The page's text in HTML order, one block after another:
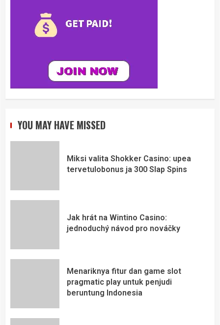
YOU MAY HAVE MISSED
Miksi valita Shokker Casino: upea
tervetulobonus ja 300 Slap Spins
Jak hrát na Wintino Casino:
jednoduchý návod pro nováčky
Menariknya fitur dan game slot
pragmatic play untuk penjudi
beruntung Indonesia